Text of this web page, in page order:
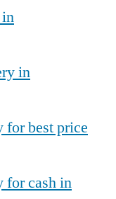
in
best price
for cash in